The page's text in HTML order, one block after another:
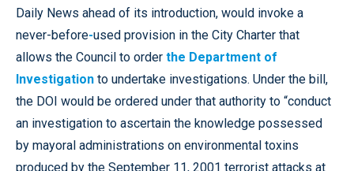
Daily News ahead of its introduction, would invoke a
never-before-used provision in the City Charter that
allows the Council to order the Department of
Investigation to undertake investigations. Under the bill,
the DOI would be ordered under that authority to “conduct
an investigation to ascertain the knowledge possessed
by mayoral administrations on environmental toxins
produced by the September 11, 2001 terrorist attacks at